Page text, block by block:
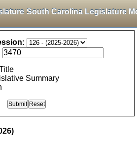
South Carolina Legislature
Summary